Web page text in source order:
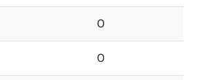
0
0